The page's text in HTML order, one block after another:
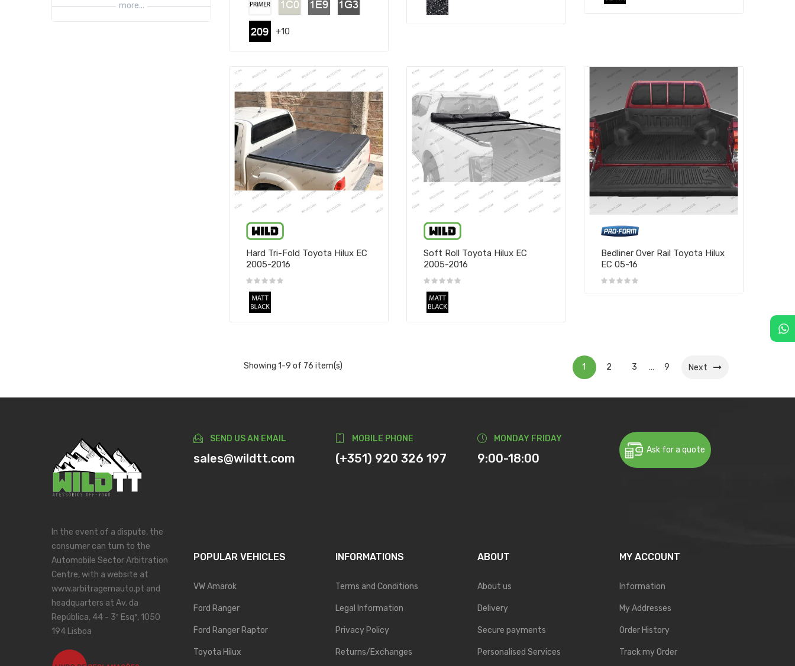
more...
+10
Hard Tri-Fold Toyota Hilux EC
2005-2016
Soft Roll Toyota Hilux EC
2005-2016
Bedliner Over Rail Toyota Hilux
EC 05-16
Showing 1-9 of 76 item(s) 1 2 3 … 9 Next
SEND US AN EMAIL
sales@wildtt.com
MOBILE PHONE
(+351) 920 326 197
MONDAY FRIDAY
9:00-18:00
Ask for a quote
In the event of a dispute, the
consumer can turn to the
Automobile Sector Arbitration
Centre, with a website at
www.arbitragemauto.pt and
headquarters at Av. da
República, 44 - 3º Esqº, 1050
194 Lisboa
POPULAR VEHICLES
VW Amarok
Ford Ranger
Ford Ranger Raptor
Toyota Hilux
INFORMATIONS
Terms and Conditions
Legal Information
Privacy Policy
Returns/Exchanges
ABOUT
About us
Delivery
Secure payments
Personalised Services
MY ACCOUNT
Information
My Addresses
Order History
Track my Order